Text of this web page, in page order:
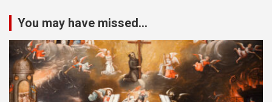
You may have missed...